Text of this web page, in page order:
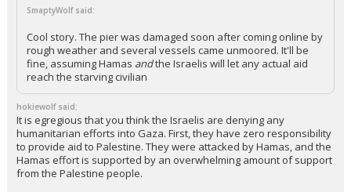
SmaptyWolf said:
Cool story. The pier was damaged soon after coming online by
rough weather and several vessels came unmoored. It'll be
fine, assuming Hamas andthe Israelis will let any actual aid
reach the starving civilian
hokiewolf said:
It is egregious that you think the Israelis are denying any
humanitarian efforts into Gaza. First, they have zero responsibility
to provide aid to Palestine. They were attacked by Hamas, and the
Hamas effort is supported by an overwhelming amount of support
from the Palestine people.